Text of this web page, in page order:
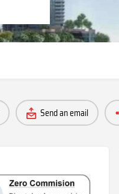
Send an email